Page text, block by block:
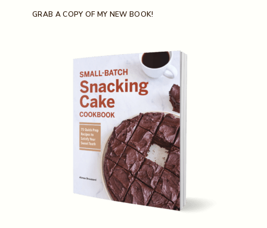
GRAB A COPY OF MY NEW BOOK!